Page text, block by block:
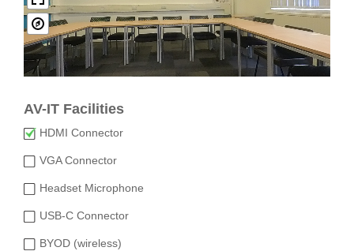
AV-IT Facilities
HDMI Connector
VGA Connector
Headset Microphone
USB-C Connector
BYOD (wireless)